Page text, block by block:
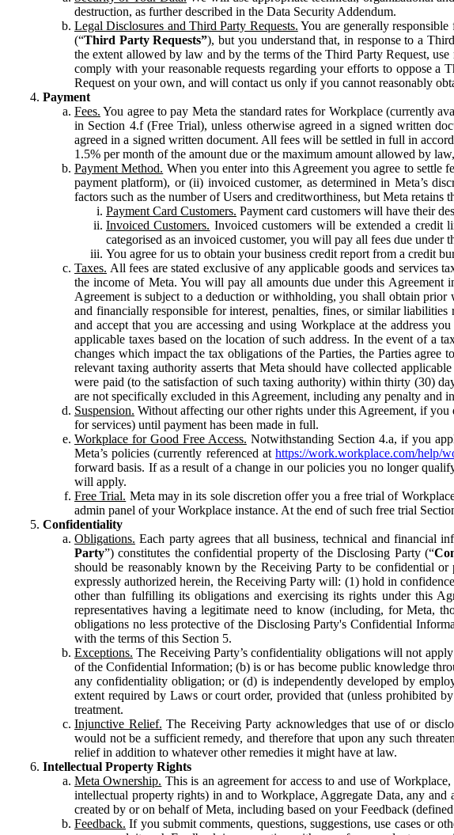
destruction, as further described in the Data Security Addendum.
Legal Disclosures and Third Party Requests. You are generally
(“Third Party Requests”), but you understand that, in response to a
the extent allowed by law and by the terms of the Third Party Request,
comply with your reasonable requests regarding your efforts to oppose
Request on your own, and will contact us only if you cannot reasonably
Payment
Fees. You agree to pay Meta the standard rates for Workplace (currently
in Section 4.f (Free Trial), unless otherwise agreed in a signed written
agreed in a signed written document. All fees will be settled in full in
1.5% per month of the amount due or the maximum amount allowed by
Payment Method. When you enter into this Agreement you agree to settle
payment platform), or (ii) invoiced customer, as determined in Meta’s
factors such as the number of Users and creditworthiness, but Meta
Payment Card Customers. Payment card customers will have their
Invoiced Customers. Invoiced customers will be extended a credit
categorised as an invoiced customer, you will pay all fees due
You agree for us to obtain your business credit report from a credit
Taxes. All fees are stated exclusive of any applicable goods and services
the income of Meta. You will pay all amounts due under this
Agreement is subject to a deduction or withholding, you shall obtain
and financially responsible for interest, penalties, fines, or similar
and accept that you are accessing and using Workplace at the address
applicable taxes based on the location of such address. In the event of a
changes which impact the tax obligations of the Parties, the Parties agree
relevant taxing authority asserts that Meta should have collected
were paid (to the satisfaction of such taxing authority) within thirty (30)
are not specifically excluded in this Agreement, including any penalty and
Suspension. Without affecting our other rights under this Agreement, if you
for services) until payment has been made in full.
Workplace for Good Free Access. Notwithstanding Section 4.a, if you
Meta’s policies (currently referenced athttps://work.workplace.com/help/
forward basis. If as a result of a change in our policies you no longer
will apply.
Free Trial. Meta may in its sole discretion offer you a free trial of
admin panel of your Workplace instance. At the end of such free trial
Confidentiality
Obligations. Each party agrees that all business, technical and financial
Party”) constitutes the confidential property of the Disclosing Party (“
should be reasonably known by the Receiving Party to be confidential
expressly authorized herein, the Receiving Party will: (1) hold in
other than fulfilling its obligations and exercising its rights under this
representatives having a legitimate need to know (including, for Meta,
obligations no less protective of the Disclosing Party's Confidential
with the terms of this Section 5.
Exceptions. The Receiving Party’s confidentiality obligations will not
of the Confidential Information; (b) is or has become public knowledge
any confidentiality obligation; or (d) is independently developed by
extent required by Laws or court order, provided that (unless prohibited
treatment.
Injunctive Relief. The Receiving Party acknowledges that use of or
would not be a sufficient remedy, and therefore that upon any such
relief in addition to whatever other remedies it might have at law.
Intellectual Property Rights
Meta Ownership. This is an agreement for access to and use of
intellectual property rights) in and to Workplace, Aggregate Data, any
created by or on behalf of Meta, including based on your Feedback
Feedback. If you submit comments, questions, suggestions, use cases or